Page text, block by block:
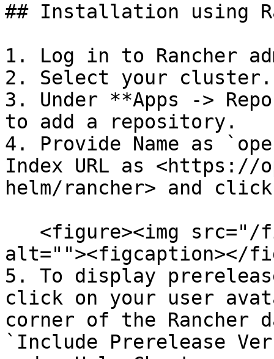
## Installation using
1. Log in to Rancher
2. Select your cluster.
3. Under **Apps ->
to add a repository.
4. Provide Name as
Index URL as <https://
helm/rancher> and
alt=""><figcaption></
5. To display
click on your user
corner of the Rancher
`Include Prerelease